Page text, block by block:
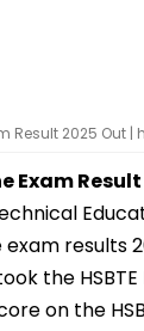
Result 2025 Out |
Exam
exam results
the
on the